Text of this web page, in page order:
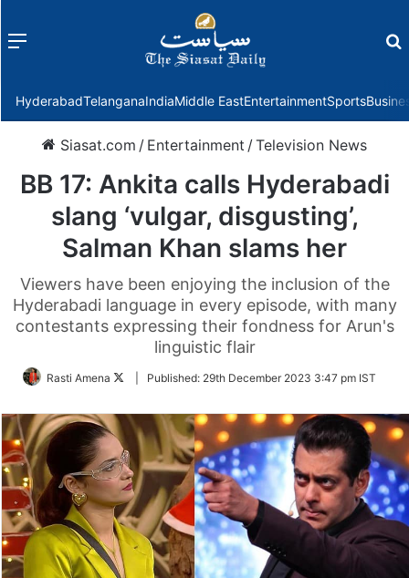
Menu
HyderabadTelanganaIndiaMiddle EastEntertainmentSports
Siasat.com / Entertainment /Television News
BB 17: Ankita calls Hyderabadi
slang ‘vulgar, disgusting’,
Salman Khan slams her
Viewers have been enjoying the inclusion of the
Hyderabadi language in every episode, with many
contestants expressing their fondness for Arun's
linguistic flair
Rasti Amena
FollowPublished: 29th December 2023 3:47 pm IST